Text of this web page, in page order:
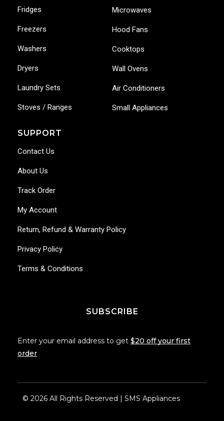
Fridges
Freezers
Washers
Dryers
Laundry Sets
Stoves / Ranges
Microwaves
Hood Fans
Cooktops
Wall Ovens
Air Conditioners
Small Appliances
SUPPORT
Contact Us
About Us
Track Order
My Account
Return, Refund & Warranty Policy
Privacy Policy
Terms & Conditions
SUBSCRIBE
Enter your email address to get $20 off your first
order
© 2026 All Rights Reserved | SMS Appliances